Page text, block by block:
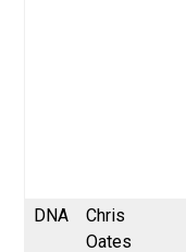
DNA
Chris
Oates